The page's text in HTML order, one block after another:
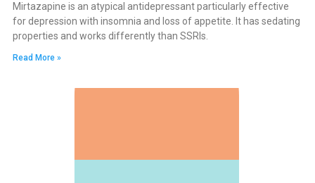
Mirtazapine is an atypical antidepressant particularly effective
for depression with insomnia and loss of appetite. It has sedating
properties and works differently than SSRIs.
Read More »